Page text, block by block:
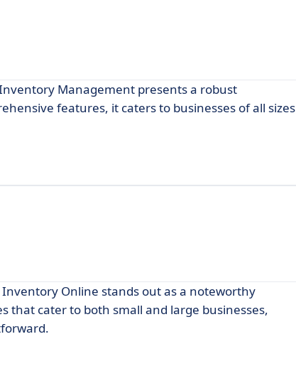
Management presents a robust
features, it caters to businesses of all sizes
Online stands out as a noteworthy
that cater to both small and large businesses,